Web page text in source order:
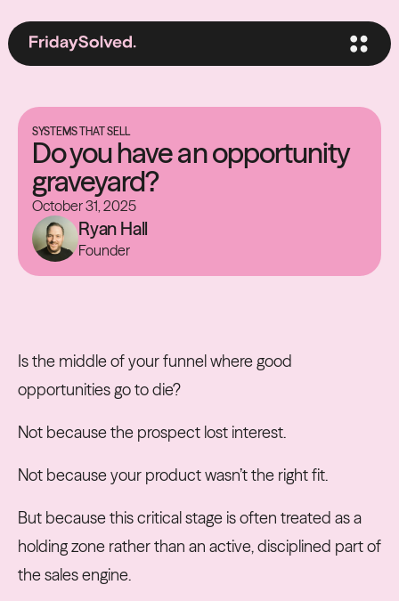
SYSTEMS THAT SELL
Do you have an opportunity
graveyard?
October 31, 2025
Ryan Hall
Founder
Is the middle of your funnel where good
opportunities go to die?
Not because the prospect lost interest.
Not because your product wasn’t the right fit.
But because this critical stage is often treated as a
holding zone rather than an active, disciplined part of
the sales engine.